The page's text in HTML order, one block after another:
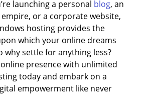
launching a personal blog, an
or a corporate website,
hosting provides the
which your online dreams
why settle for anything less?
presence with unlimited
today and embark on a
empowerment like never